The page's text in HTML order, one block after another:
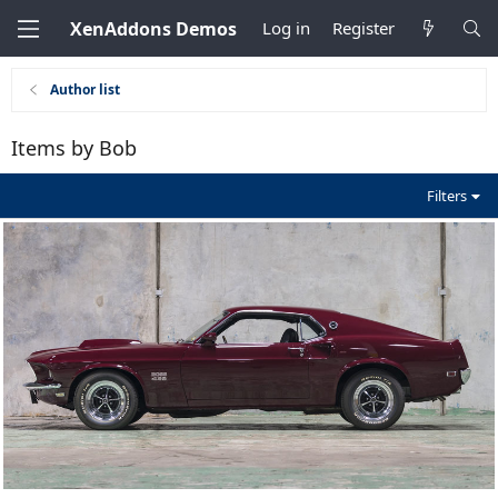
XenAddons Demos Log in Register
Author list
Items by Bob
Filters